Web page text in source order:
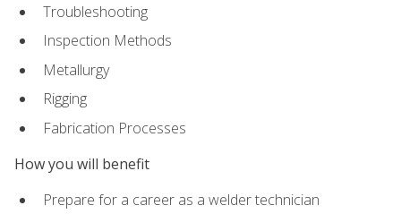
Troubleshooting
Inspection Methods
Metallurgy
Rigging
Fabrication Processes
How you will benefit
Prepare for a career as a welder technician